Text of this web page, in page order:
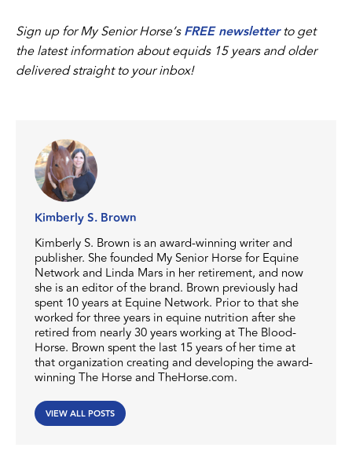
Sign up for My Senior Horse’sFREE newsletterto get
the latest information about equids 15 years and older
delivered straight to your inbox!
Kimberly S. Brown
Kimberly S. Brown is an award-winning writer and
publisher. She founded My Senior Horse for Equine
Network and Linda Mars in her retirement, and now
she is an editor of the brand. Brown previously had
spent 10 years at Equine Network. Prior to that she
worked for three years in equine nutrition after she
retired from nearly 30 years working at The Blood-
Horse. Brown spent the last 15 years of her time at
that organization creating and developing the award-
winning The Horse and TheHorse.com.
VIEW ALL POSTS